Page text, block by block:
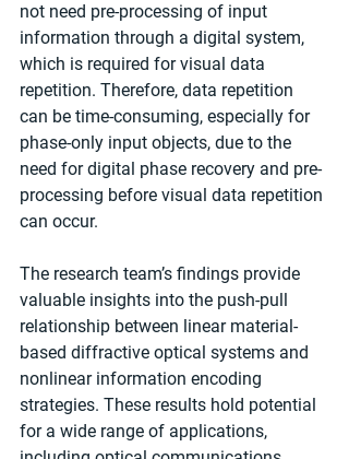
not need pre-processing of input
information through a digital system,
which is required for visual data
repetition. Therefore, data repetition
can be time-consuming, especially for
phase-only input objects, due to the
need for digital phase recovery and pre-
processing before visual data repetition
can occur.
The research team’s findings provide
valuable insights into the push-pull
relationship between linear material-
based diffractive optical systems and
nonlinear information encoding
strategies. These results hold potential
for a wide range of applications,